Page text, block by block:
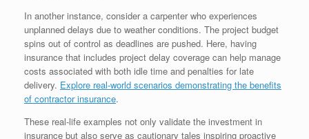
In another instance, consider a carpenter who experiences
unplanned delays due to weather conditions. The project budget
spins out of control as deadlines are pushed. Here, having
insurance that includes project delay coverage can help manage
costs associated with both idle time and penalties for late
delivery. Explore real-world scenarios demonstrating the benefits
of contractor insurance.
These real-life examples not only validate the investment in
insurance but also serve as cautionary tales inspiring proactive